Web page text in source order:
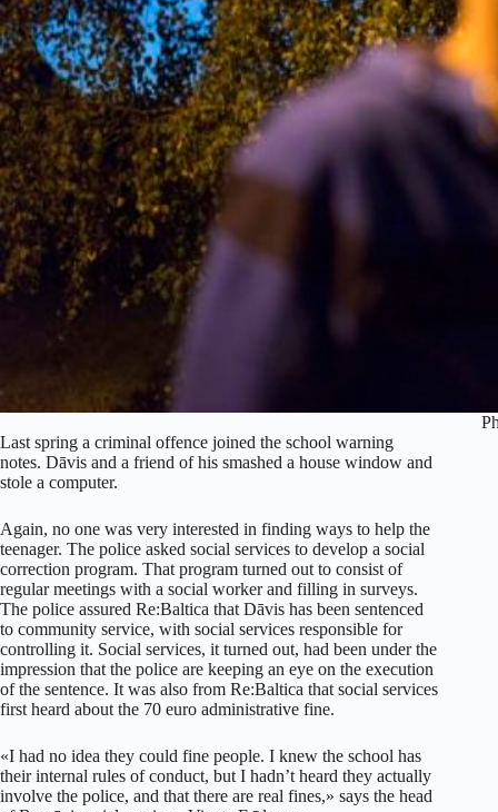
Last spring a criminal offence joined the school warning
notes. Dāvis and a friend of his smashed a house window and
stole a computer.
Again, no one was very interested in finding ways to help the
teenager. The police asked social services to develop a social
correction program. That program turned out to consist of
regular meetings with a social worker and filling in surveys.
The police assured Re:Baltica that Dāvis has been sentenced
to community service, with social services responsible for
controlling it. Social services, it turned out, had been under the
impression that the police are keeping an eye on the execution
of the sentence. It was also from Re:Baltica that social services
first heard about the 70 euro administrative fine.
«I had no idea they could fine people. I knew the school has
their internal rules of conduct, but I hadn’t heard they actually
involve the police, and that there are real fines,» says the head